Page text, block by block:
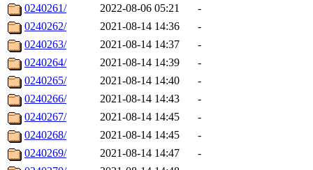
0240261/
2022-08-06 05:21
-
0240262/
2021-08-14 14:36
-
0240263/
2021-08-14 14:37
-
0240264/
2021-08-14 14:39
-
0240265/
2021-08-14 14:40
-
0240266/
2021-08-14 14:43
-
0240267/
2021-08-14 14:45
-
0240268/
2021-08-14 14:45
-
0240269/
2021-08-14 14:47
-